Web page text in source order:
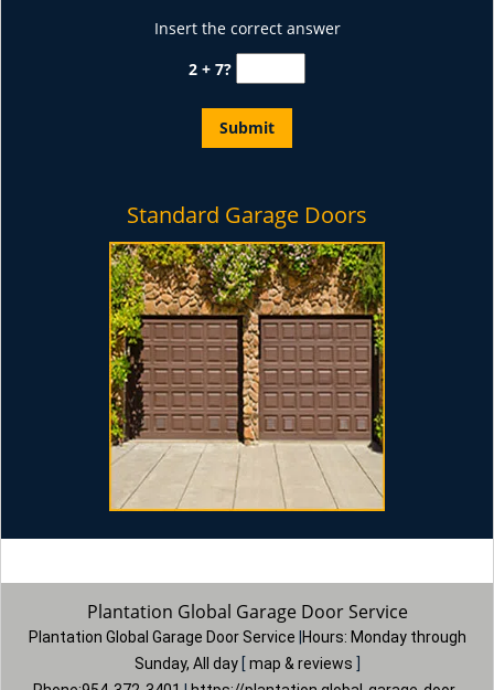
Insert the correct answer
2 + 7?
Standard Garage Doors
Plantation Global Garage Door Service
Plantation Global Garage Door Service Hours: Monday through
Sunday, All day [ map & reviews